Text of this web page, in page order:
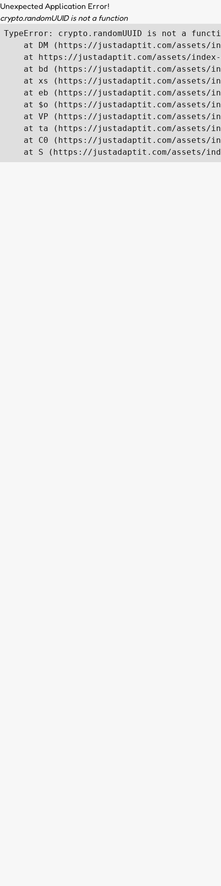
Unexpected Application Error!
crypto.randomUUID is not a function
TypeError: crypto.randomUUID is not a
at DM (https://justadaptit.com/assets/
at https://justadaptit.com/assets/
at bd (https://justadaptit.com/assets/
at xs (https://justadaptit.com/assets/
at eb (https://justadaptit.com/assets/
at $o (https://justadaptit.com/assets/
at VP (https://justadaptit.com/assets/
at ta (https://justadaptit.com/assets/
at C0 (https://justadaptit.com/assets/
at S (https://justadaptit.com/assets/